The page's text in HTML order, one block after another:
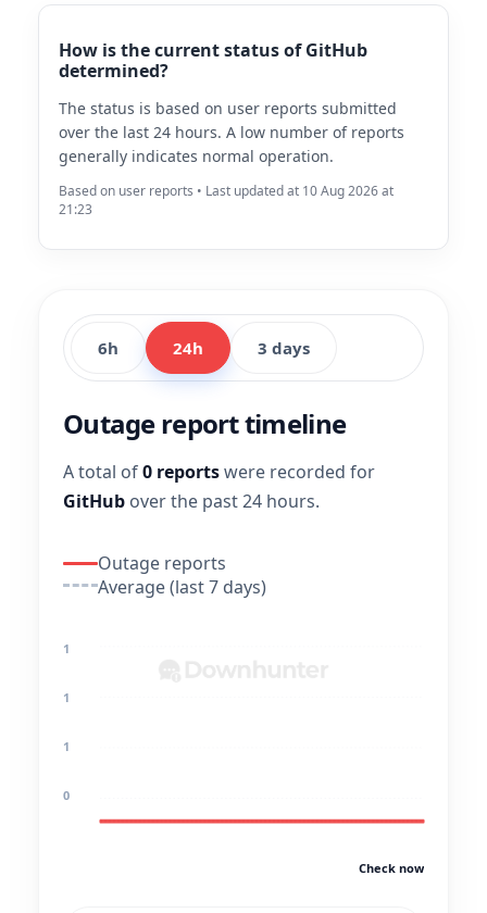
How is the current status of GitHub
determined?
The status is based on user reports submitted
over the last 24 hours. A low number of reports
generally indicates normal operation.
Based on user reports • Last updated at 10 Aug 2026 at
21:23
6h 24h 3 days
Outage report timeline
A total of0 reportswere recorded for
GitHub over the past 24 hours.
Outage reports
Average (last 7 days)
1
1
1
0
Check now